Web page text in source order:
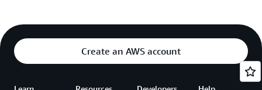
Create an AWS account